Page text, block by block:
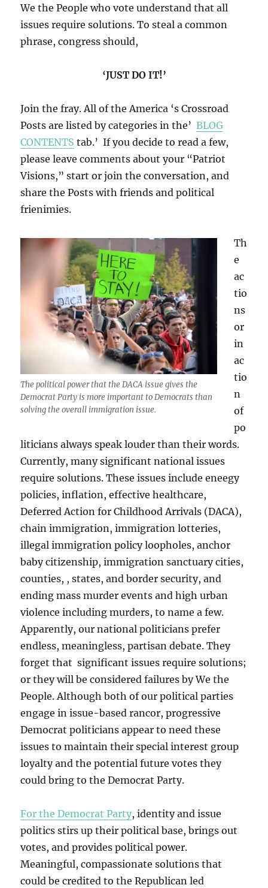
We the People who vote understand that all
issues require solutions. To steal a common
phrase, congress should,
‘JUST DO IT!’
Join the fray. All of the America ‘s Crossroad
Posts are listed by categories in the’BLOG
CONTENTS tab.’ If you decide to read a few,
please leave comments about your “Patriot
Visions,” start or join the conversation, and
share the Posts with friends and political
frienimies.
The political power that the DACA issue gives the
Democrat Party is more important to Democrats than
solving the overall immigration issue.
Th
e
ac
tio
ns
or
in
ac
tio
n
of
po
liticians always speak louder than their words.
Currently, many significant national issues
require solutions. These issues include eneegy
policies, inflation, effective healthcare,
Deferred Action for Childhood Arrivals (DACA),
chain immigration, immigration lotteries,
illegal immigration policy loopholes, anchor
baby citizenship, immigration sanctuary cities,
counties, , states, and border security, and
ending mass murder events and high urban
violence including murders, to name a few.
Apparently, our national politicians prefer
endless, meaningless, partisan debate. They
forget that significant issues require solutions;
or they will be considered failures by We the
People. Although both of our political parties
engage in issue-based rancor, progressive
Democrat politicians appear to need these
issues to maintain their special interest group
loyalty and the potential future votes they
could bring to the Democrat Party.
For the Democrat Party, identity and issue
politics stirs up their political base, brings out
votes, and provides political power.
Meaningful, compassionate solutions that
could be credited to the Republican led